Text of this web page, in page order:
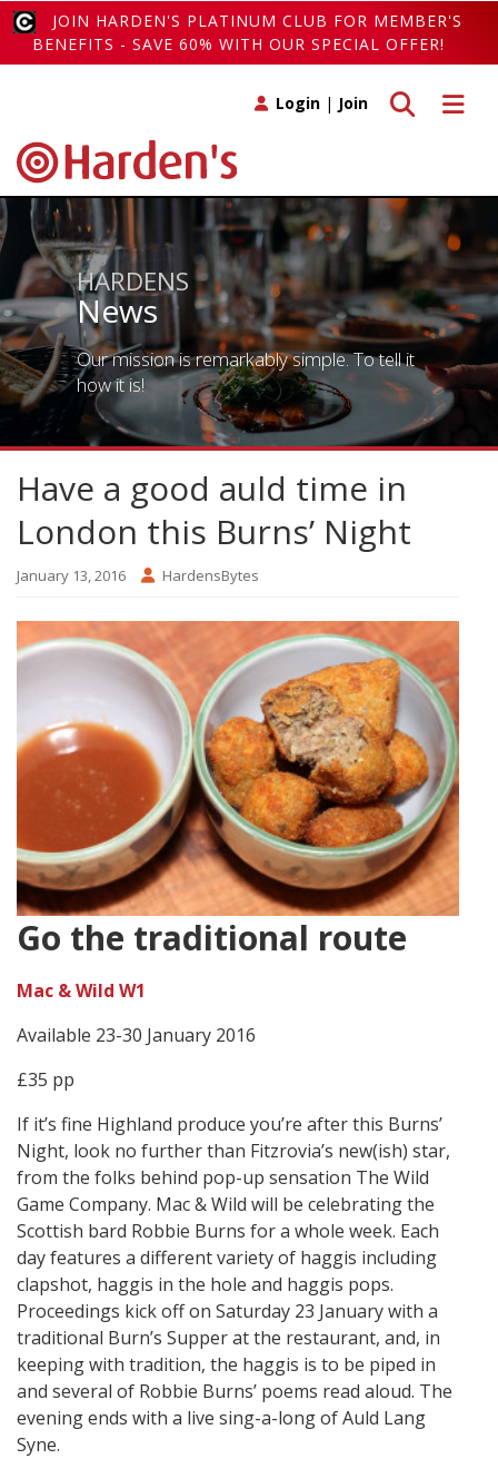
JOIN HARDEN'S PLATINUM CLUB FOR MEMBER'S
BENEFITS - SAVE 60% WITH OUR SPECIAL OFFER!
Toggle
Toggle search
Login | Join
HARDENS
News
Our mission is remarkably simple. To tell it
how it is!
Have a good auld time in
London this Burns’ Night
January 13, 2016 HardensBytes
Go the traditional route
Mac & Wild W1
Available 23-30 January 2016
£35 pp
If it’s fine Highland produce you’re after this Burns’
Night, look no further than Fitzrovia’s new(ish) star,
from the folks behind pop-up sensation The Wild
Game Company. Mac & Wild will be celebrating the
Scottish bard Robbie Burns for a whole week. Each
day features a different variety of haggis including
clapshot, haggis in the hole and haggis pops.
Proceedings kick off on Saturday 23 January with a
traditional Burn’s Supper at the restaurant, and, in
keeping with tradition, the haggis is to be piped in
and several of Robbie Burns’ poems read aloud. The
evening ends with a live sing-a-long of Auld Lang
Syne.